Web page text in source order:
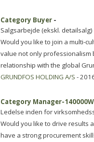
Category Buyer -
Salgsarbejde (ekskl. detailsalg)
Would you like to join a multi-
value not only professionalism
relationship with the global
GRUNDFOS HOLDING A/S -
Category Manager-
Ledelse inden for
Would you like to drive results
have a strong procurement